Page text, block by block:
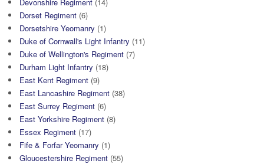
Dorset Regiment (6)
Dorsetshire Yeomanry (1)
Duke of Cornwall's Light Infantry (11)
Duke of Wellington's Regiment (7)
Durham Light Infantry (18)
East Kent Regiment (9)
East Lancashire Regiment (38)
East Surrey Regiment (6)
East Yorkshire Regiment (8)
Essex Regiment (17)
Fife & Forfar Yeomanry (1)
Gloucestershire Regiment (55)